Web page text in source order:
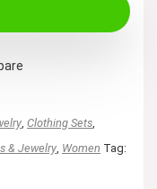
Clothing Sets
& Jewelry Women Tag: